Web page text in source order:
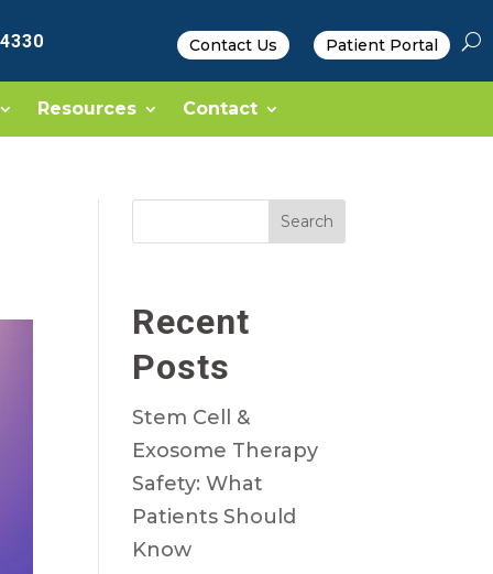
Contact Us Patient Portal
Resources Contact
Search
Recent
Posts
Stem Cell &
Exosome Therapy
Safety: What
Patients Should
Know